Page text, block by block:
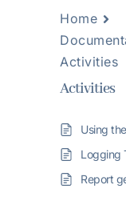
Home
Activities
Activities
Using
Logging
Report